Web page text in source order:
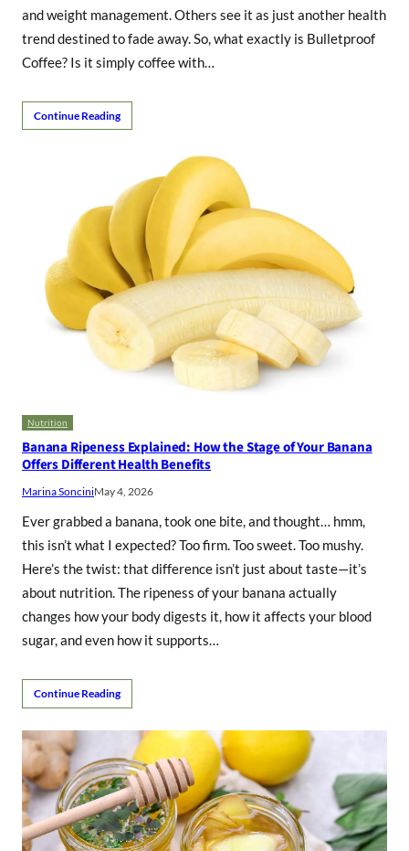
and weight management. Others see it as just another health
trend destined to fade away. So, what exactly is Bulletproof
Coffee? Is it simply coffee with…
Continue Reading
Nutrition
Banana Ripeness Explained: How the Stage of Your Banana
Offers Different Health Benefits
Marina SonciniMay 4, 2026
Ever grabbed a banana, took one bite, and thought… hmm,
this isn’t what I expected? Too firm. Too sweet. Too mushy.
Here’s the twist: that difference isn’t just about taste—it’s
about nutrition. The ripeness of your banana actually
changes how your body digests it, how it affects your blood
sugar, and even how it supports…
Continue Reading